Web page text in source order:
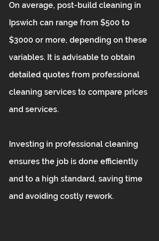
On average, post-build cleaning in
Ipswich can range from $500 to
$3000 or more, depending on these
variables. It is advisable to obtain
detailed quotes from professional
cleaning services to compare prices
and services.
Investing in professional cleaning
ensures the job is done efficiently
and to a high standard, saving time
and avoiding costly rework.